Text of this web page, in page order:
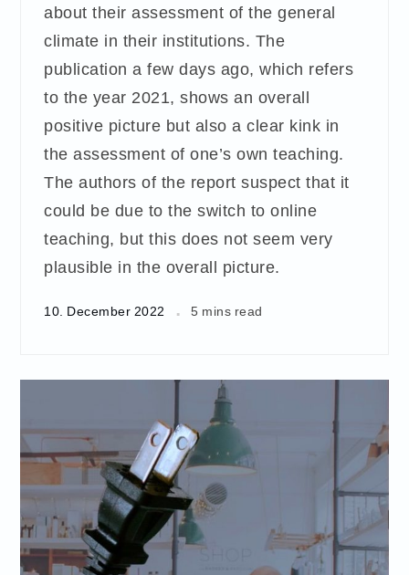
about their assessment of the general
climate in their institutions. The
publication a few days ago, which refers
to the year 2021, shows an overall
positive picture but also a clear kink in
the assessment of one’s own teaching.
The authors of the report suspect that it
could be due to the switch to online
teaching, but this does not seem very
plausible in the overall picture.
10. December 2022 5 mins read